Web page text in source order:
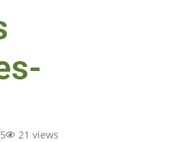
21 views